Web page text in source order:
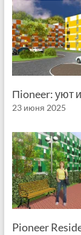
Пioneer: уют
23 июня 2025
Pioneer